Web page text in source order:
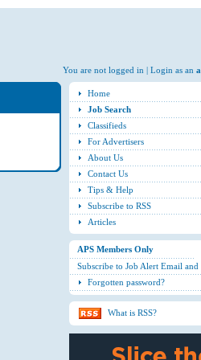
You are not logged in | Login as an
Home
Job Search
Classifieds
For Advertisers
About Us
Contact Us
Tips & Help
Subscribe to RSS
Articles
APS Members Only
Subscribe to Job Alert Email
Forgotten password?
What is RSS?